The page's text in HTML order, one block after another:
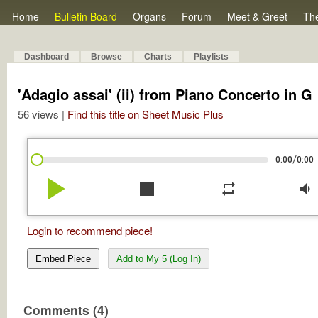
Home Bulletin Board Organs Forum Meet & Greet
Dashboard Browse Charts Playlists
'Adagio assai' (ii) from Piano Concerto in G
56 views | Find this title on Sheet Music Plus
0:00/0:00
play_arrow stop repeat volume_down
Login to recommend piece!
Embed Piece Add to My 5 (Log In)
Comments (4)